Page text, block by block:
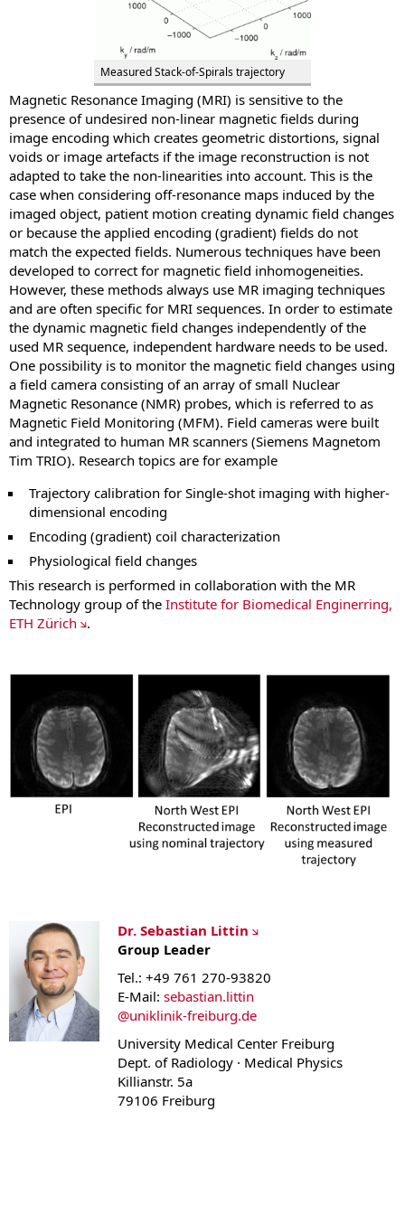
Measured Stack-of-Spirals trajectory
Magnetic Resonance Imaging (MRI) is sensitive to the
presence of undesired non-linear magnetic fields during
image encoding which creates geometric distortions, signal
voids or image artefacts if the image reconstruction is not
adapted to take the non-linearities into account. This is the
case when considering off-resonance maps induced by the
imaged object, patient motion creating dynamic field changes
or because the applied encoding (gradient) fields do not
match the expected fields. Numerous techniques have been
developed to correct for magnetic field inhomogeneities.
However, these methods always use MR imaging techniques
and are often specific for MRI sequences. In order to estimate
the dynamic magnetic field changes independently of the
used MR sequence, independent hardware needs to be used.
One possibility is to monitor the magnetic field changes using
a field camera consisting of an array of small Nuclear
Magnetic Resonance (NMR) probes, which is referred to as
Magnetic Field Monitoring (MFM). Field cameras were built
and integrated to human MR scanners (Siemens Magnetom
Tim TRIO). Research topics are for example
Trajectory calibration for Single‐shot imaging with higher‐
dimensional encoding
Encoding (gradient) coil characterization
Physiological field changes
This research is performed in collaboration with the MR
Technology group of the Institute for Biomedical Enginerring,
ETH Zürich
.
Dr. Sebastian Littin
Group Leader
Tel.: +49 761 270-93820
E-Mail: sebastian.littin
@uniklinik-freiburg.de
University Medical Center Freiburg
Dept. of Radiology · Medical Physics
Killianstr. 5a
79106 Freiburg